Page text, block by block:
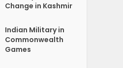
Change in Kashmir
Indian Military in
Commonwealth
Games